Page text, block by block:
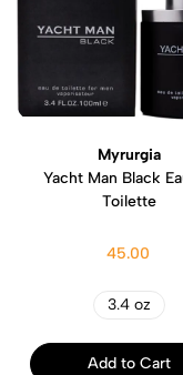
Myrurgia
Yacht Man Black
Toilette
45.00
3.4 oz
Add to Cart